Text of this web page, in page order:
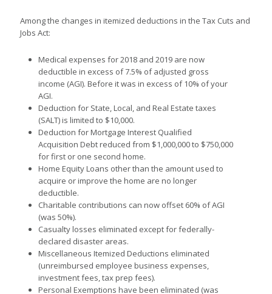
Among the changes in itemized deductions in the Tax Cuts and
Jobs Act:
Medical expenses for 2018 and 2019 are now
deductible in excess of 7.5% of adjusted gross
income (AGI). Before it was in excess of 10% of your
AGI.
Deduction for State, Local, and Real Estate taxes
(SALT) is limited to $10,000.
Deduction for Mortgage Interest Qualified
Acquisition Debt reduced from $1,000,000 to $750,000
for first or one second home.
Home Equity Loans other than the amount used to
acquire or improve the home are no longer
deductible.
Charitable contributions can now offset 60% of AGI
(was 50%).
Casualty losses eliminated except for federally-
declared disaster areas.
Miscellaneous Itemized Deductions eliminated
(unreimbursed employee business expenses,
investment fees, tax prep fees).
Personal Exemptions have been eliminated (was